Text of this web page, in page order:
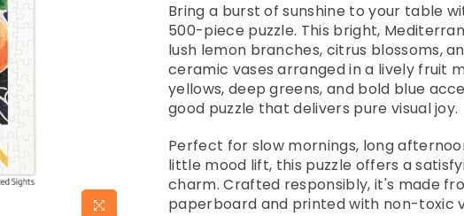
Bring a burst of sunshine to your table
500-piece puzzle. This bright,
lush lemon branches, citrus blossoms,
ceramic vases arranged in a lively fruit
yellows, deep greens, and bold blue
good puzzle that delivers pure visual joy.
Perfect for slow mornings, long
little mood lift, this puzzle offers a
charm. Crafted responsibly, it's made
paperboard and printed with non-toxic